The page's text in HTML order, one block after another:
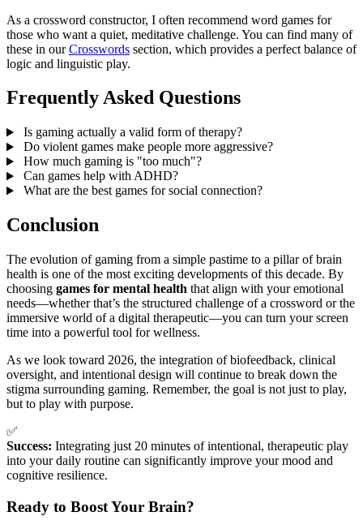
As a crossword constructor, I often recommend word games for
those who want a quiet, meditative challenge. You can find many of
these in ourCrosswords section, which provides a perfect balance of
logic and linguistic play.
Frequently Asked Questions
Is gaming actually a valid form of therapy?
Do violent games make people more aggressive?
How much gaming is "too much"?
Can games help with ADHD?
What are the best games for social connection?
Conclusion
The evolution of gaming from a simple pastime to a pillar of brain
health is one of the most exciting developments of this decade. By
choosing games for mental health that align with your emotional
needs—whether that’s the structured challenge of a crossword or the
immersive world of a digital therapeutic—you can turn your screen
time into a powerful tool for wellness.
As we look toward 2026, the integration of biofeedback, clinical
oversight, and intentional design will continue to break down the
stigma surrounding gaming. Remember, the goal is not just to play,
but to play with purpose.
✅
Success: Integrating just 20 minutes of intentional, therapeutic play
into your daily routine can significantly improve your mood and
cognitive resilience.
Ready to Boost Your Brain?